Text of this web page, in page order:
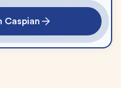
Caspian